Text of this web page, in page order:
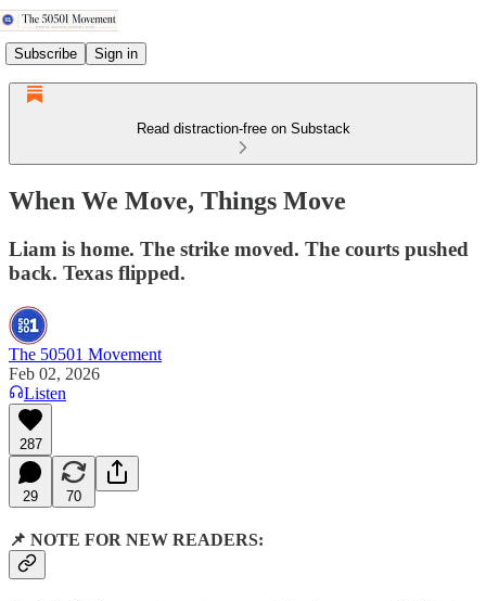
Subscribe Sign in
Read distraction-free on Substack
When We Move, Things Move
Liam is home. The strike moved. The courts pushed
back. Texas flipped.
The 50501 Movement
Feb 02, 2026
Listen
287
29 70
📌 NOTE FOR NEW READERS: